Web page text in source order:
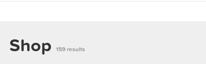
Shop 159 results